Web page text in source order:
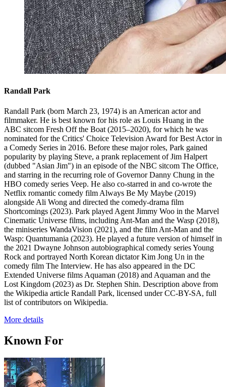
Randall Park
Randall Park (born March 23, 1974) is an American actor and
filmmaker. He is best known for his role as Louis Huang in the
ABC sitcom Fresh Off the Boat (2015–2020), for which he was
nominated for the Critics' Choice Television Award for Best Actor in
a Comedy Series in 2016. Before these major roles, Park gained
popularity by playing Steve, a prank replacement of Jim Halpert
(dubbed "Asian Jim") in an episode of the NBC sitcom The Office,
and starring in the recurring role of Governor Danny Chung in the
HBO comedy series Veep. He also co-starred in and co-wrote the
Netflix romantic comedy film Always Be My Maybe (2019)
alongside Ali Wong and directed the comedy-drama film
Shortcomings (2023). Park played Agent Jimmy Woo in the Marvel
Cinematic Universe films, including Ant-Man and the Wasp (2018),
the miniseries WandaVision (2021), and the film Ant-Man and the
Wasp: Quantumania (2023). He played a future version of himself in
the 2021 Dwayne Johnson autobiographical comedy series Young
Rock and portrayed North Korean dictator Kim Jong Un in the
comedy film The Interview. He has also appeared in the DC
Extended Universe films Aquaman (2018) and Aquaman and the
Lost Kingdom (2023) as Dr. Stephen Shin. Description above from
the Wikipedia article Randall Park, licensed under CC-BY-SA, full
list of contributors on Wikipedia.
More details
Known For